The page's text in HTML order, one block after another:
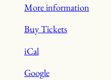
Nature
More information
Buy Tickets
iCal
Google